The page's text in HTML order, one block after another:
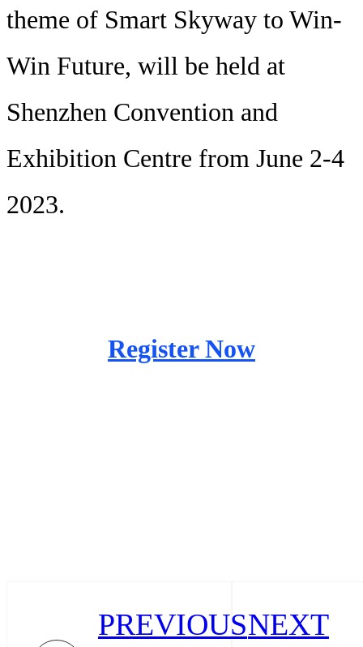
theme of Smart Skyway to Win-
Win Future, will be held at
Shenzhen Convention and
Exhibition Centre from June 2-4
2023.
Register Now
PREVIOUSNEXT